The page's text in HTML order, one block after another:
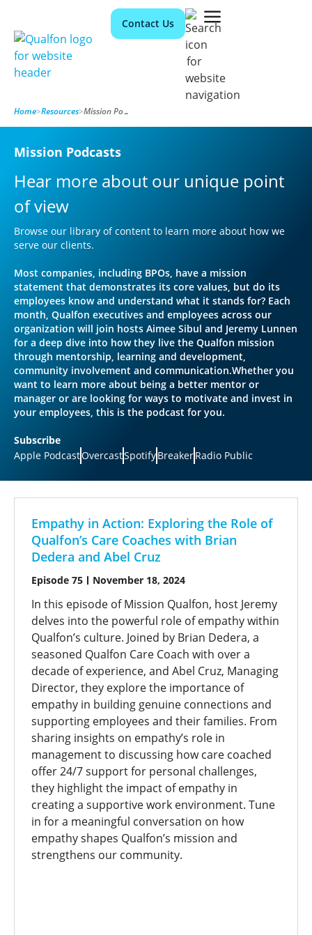
Contact Us
Home>Resources> Mission Podcasts
Mission Podcasts
Hear more about our unique point
of view
Browse our library of content to learn more about how we
serve our clients.
Most companies, including BPOs, have a mission
statement that demonstrates its core values, but do its
employees know and understand what it stands for? Each
month, Qualfon executives and employees across our
organization will join hosts Aimee Sibul and Jeremy Lunnen
for a deep dive into how they live the Qualfon mission
through mentorship, learning and development,
community involvement and communication.Whether you
want to learn more about being a better mentor or
manager or are looking for ways to motivate and invest in
your employees, this is the podcast for you.
Subscribe
Apple PodcastOvercastSpotifyBreakerRadio Public
Empathy in Action: Exploring the Role of
Qualfon’s Care Coaches with Brian
Dedera and Abel Cruz
Episode 75 November 18, 2024
In this episode of Mission Qualfon, host Jeremy
delves into the powerful role of empathy within
Qualfon’s culture. Joined by Brian Dedera, a
seasoned Qualfon Care Coach with over a
decade of experience, and Abel Cruz, Managing
Director, they explore the importance of
empathy in building genuine connections and
supporting employees and their families. From
sharing insights on empathy’s role in
management to discussing how care coached
offer 24/7 support for personal challenges,
they highlight the impact of empathy in
creating a supportive work environment. Tune
in for a meaningful conversation on how
empathy shapes Qualfon’s mission and
strengthens our community.